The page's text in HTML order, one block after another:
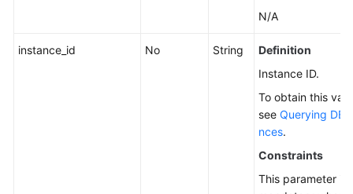
N/A
instance_id No String
Definition
Instance ID.
To obtain this
see Querying DB
nces.
Constraints
This parameter is